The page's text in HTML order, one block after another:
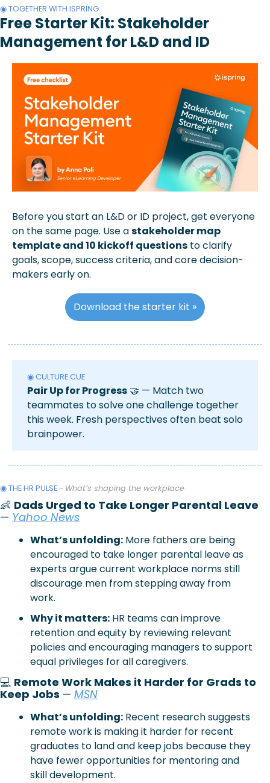
◉ TOGETHER WITH ISPRING
Free Starter Kit: Stakeholder
Management for L&D and ID
Before you start an L&D or ID project, get everyone
on the same page. Use a stakeholder map
template and 10 kickoff questions to clarify
goals, scope, success criteria, and core decision-
makers early on.
Download the starter kit »
◉ CULTURE CUE
Pair Up for Progress 🤝 — Match two
teammates to solve one challenge together
this week. Fresh perspectives often beat solo
brainpower.
◉ THE HR PULSE - What’s shaping the workplace
👶 Dads Urged to Take Longer Parental Leave
— Yahoo News
What’s unfolding: More fathers are being
encouraged to take longer parental leave as
experts argue current workplace norms still
discourage men from stepping away from
work.
Why it matters: HR teams can improve
retention and equity by reviewing relevant
policies and encouraging managers to support
equal privileges for all caregivers.
💻 Remote Work Makes it Harder for Grads to
Keep Jobs — MSN
What’s unfolding: Recent research suggests
remote work is making it harder for recent
graduates to land and keep jobs because they
have fewer opportunities for mentoring and
skill development.